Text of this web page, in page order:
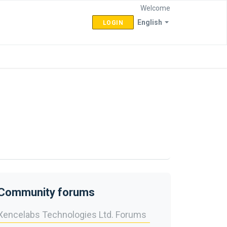
English
Welcome
LOGIN
forums
Technologies Ltd. Forums